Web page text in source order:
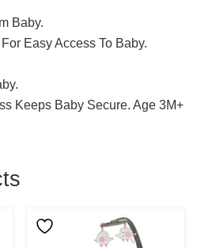
Baby.
Easy Access To Baby.
Keeps Baby Secure. Age 3M+